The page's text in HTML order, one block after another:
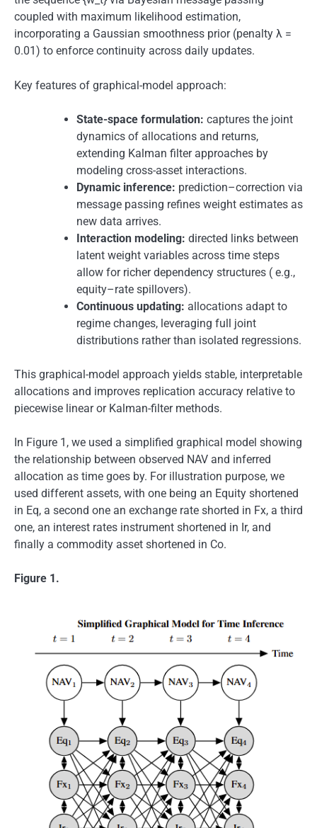
coupled with maximum likelihood estimation,
incorporating a Gaussian smoothness prior (penalty λ =
0.01) to enforce continuity across daily updates.
Key features of graphical-model approach:
State-space formulation: captures the joint
dynamics of allocations and returns,
extending Kalman filter approaches by
modeling cross-asset interactions.
Dynamic inference: prediction–correction via
message passing refines weight estimates as
new data arrives.
Interaction modeling: directed links between
latent weight variables across time steps
allow for richer dependency structures ( e.g.,
equity–rate spillovers).
Continuous updating: allocations adapt to
regime changes, leveraging full joint
distributions rather than isolated regressions.
This graphical-model approach yields stable, interpretable
allocations and improves replication accuracy relative to
piecewise linear or Kalman-filter methods.
In Figure 1, we used a simplified graphical model showing
the relationship between observed NAV and inferred
allocation as time goes by. For illustration purpose, we
used different assets, with one being an Equity shortened
in Eq, a second one an exchange rate shorted in Fx, a third
one, an interest rates instrument shortened in Ir, and
finally a commodity asset shortened in Co.
Figure 1.